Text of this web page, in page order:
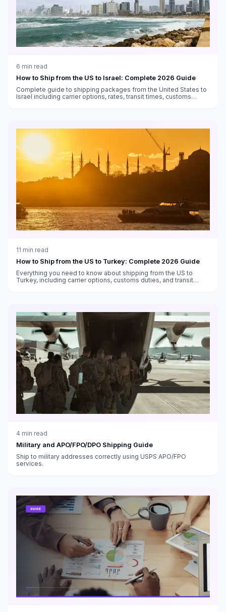
6 min read
How to Ship from the US to Israel: Complete 2026 Guide
Complete guide to shipping packages from the United States to
Israel including carrier options, rates, transit times, customs
11 min read
How to Ship from the US to Turkey: Complete 2026 Guide
Everything you need to know about shipping from the US to
Turkey, including carrier options, customs duties, and transit
4 min read
Military and APO/FPO/DPO Shipping Guide
Ship to military addresses correctly using USPS APO/FPO
services.